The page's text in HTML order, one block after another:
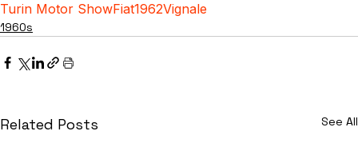
Turin Motor ShowFiat1962Vignale
1960s
Related Posts See All